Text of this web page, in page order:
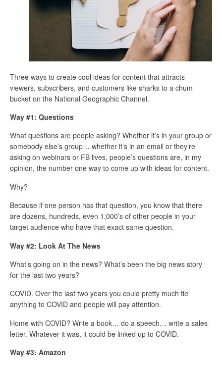
Three ways to create cool ideas for content that attracts
viewers, subscribers, and customers like sharks to a chum
bucket on the National Geographic Channel.
Way #1: Questions
What questions are people asking? Whether it’s in your group or
somebody else’s group… whether it’s in an email or they’re
asking on webinars or FB lives, people’s questions are, in my
opinion, the number one way to come up with ideas for content.
Why?
Because if one person has that question, you know that there
are dozens, hundreds, even 1,000’s of other people in your
target audience who have that exact same question.
Way #2: Look At The News
What’s going on in the news? What’s been the big news story
for the last two years?
COVID. Over the last two years you could pretty much tie
anything to COVID and people will pay attention.
Home with COVID? Write a book… do a speech… write a sales
letter. Whatever it was, it could be linked up to COVID.
Way #3: Amazon